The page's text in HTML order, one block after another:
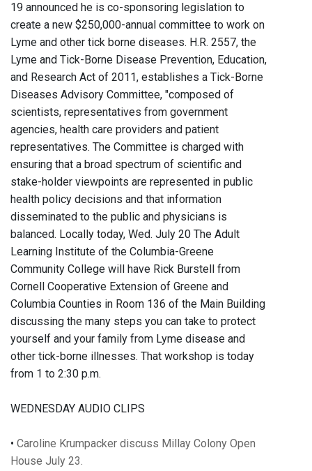
19 announced he is co-sponsoring legislation to
create a new $250,000-annual committee to work on
Lyme and other tick borne diseases. H.R. 2557, the
Lyme and Tick-Borne Disease Prevention, Education,
and Research Act of 2011, establishes a Tick-Borne
Diseases Advisory Committee, "composed of
scientists, representatives from government
agencies, health care providers and patient
representatives. The Committee is charged with
ensuring that a broad spectrum of scientific and
stake-holder viewpoints are represented in public
health policy decisions and that information
disseminated to the public and physicians is
balanced. Locally today, Wed. July 20 The Adult
Learning Institute of the Columbia-Greene
Community College will have Rick Burstell from
Cornell Cooperative Extension of Greene and
Columbia Counties in Room 136 of the Main Building
discussing the many steps you can take to protect
yourself and your family from Lyme disease and
other tick-borne illnesses. That workshop is today
from 1 to 2:30 p.m.
WEDNESDAY AUDIO CLIPS
• Caroline Krumpacker discuss Millay Colony Open
House July 23.